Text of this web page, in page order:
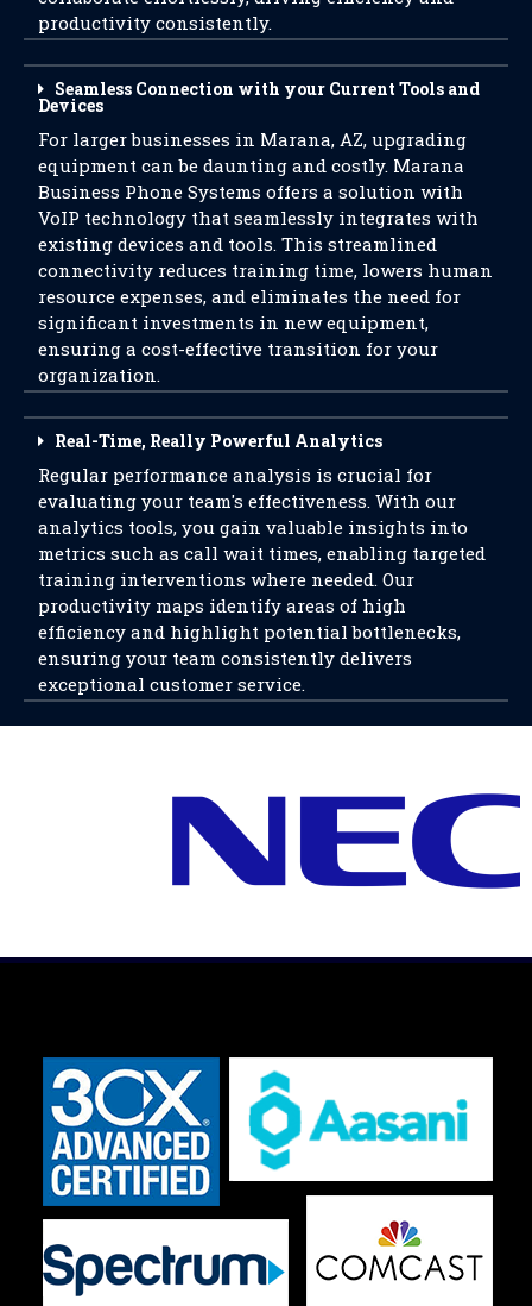
productivity consistently.
Seamless Connection with your Current Tools and
Devices
For larger businesses in Marana, AZ, upgrading
equipment can be daunting and costly. Marana
Business Phone Systems offers a solution with
VoIP technology that seamlessly integrates with
existing devices and tools. This streamlined
connectivity reduces training time, lowers human
resource expenses, and eliminates the need for
significant investments in new equipment,
ensuring a cost-effective transition for your
organization.
Real-Time, Really Powerful Analytics
Regular performance analysis is crucial for
evaluating your team's effectiveness. With our
analytics tools, you gain valuable insights into
metrics such as call wait times, enabling targeted
training interventions where needed. Our
productivity maps identify areas of high
efficiency and highlight potential bottlenecks,
ensuring your team consistently delivers
exceptional customer service.